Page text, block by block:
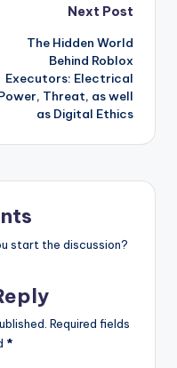
Next Post
The Hidden World
Behind Roblox
Executors: Electrical
Threat, as well
as Digital Ethics
start the discussion?
Required fields
*